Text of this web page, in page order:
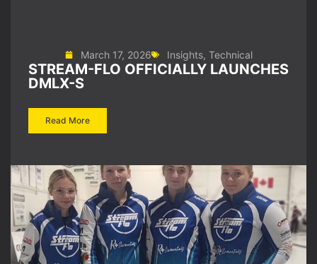
March 17, 2026 Insights, Technical
STREAM-FLO OFFICIALLY LAUNCHES
DMLX-S
Read More